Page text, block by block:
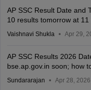
AP SSC Result Date and
10 results tomorrow at 11
Vaishnavi Shukla Apr 29,
AP SSC Results 2026
bse.ap.gov.in soon; how
Sundararajan Apr 28, 2026